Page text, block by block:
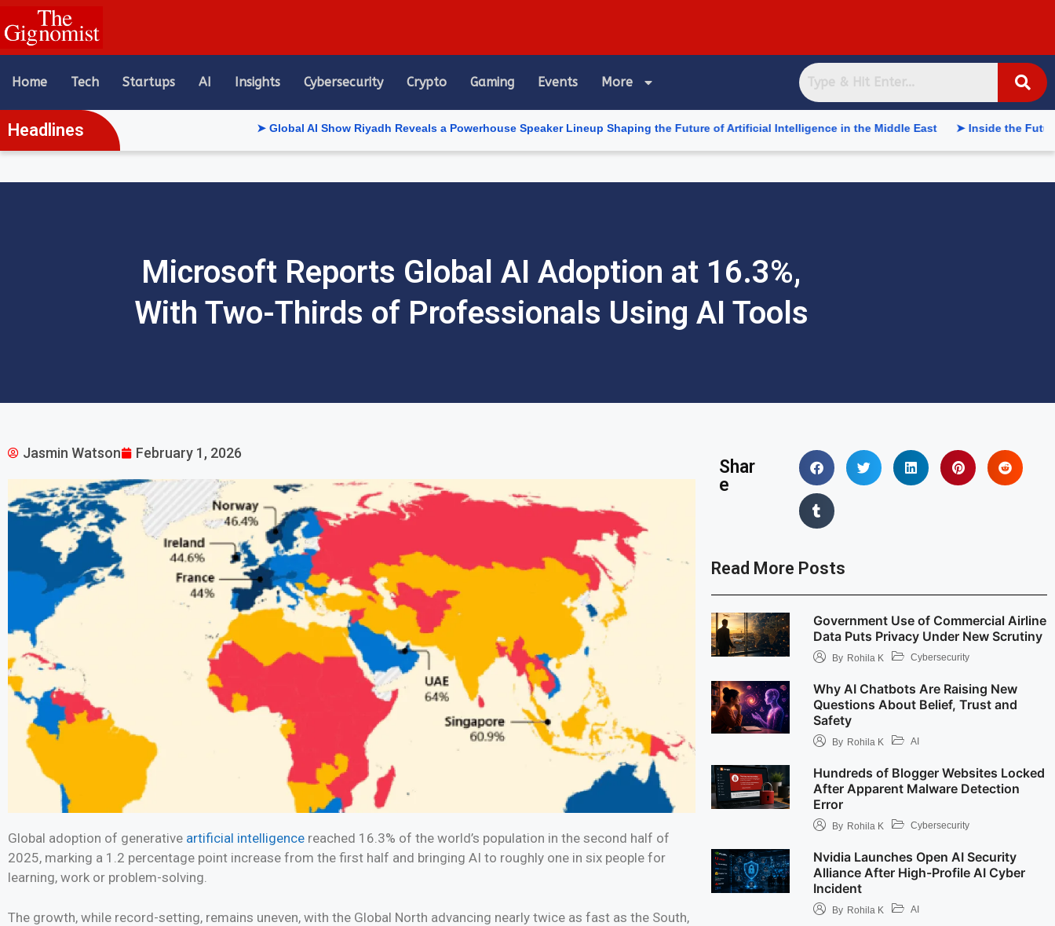
content
Home Tech Startups AI Insights Cybersecurity Crypto Gaming Events More
Headlines ➤ Global AI Show Riyadh Reveals a Powerhouse Speaker Lineup Shaping the Future of Artificial Intelligence in the Middle East ➤ Inside the Future of
Microsoft Reports Global AI Adoption at 16.3%,
With Two-Thirds of Professionals Using AI Tools
Jasmin Watson February 1, 2026
Global adoption of generative artificial intelligence reached 16.3% of the world’s population in the second half of
2025, marking a 1.2 percentage point increase from the first half and bringing AI to roughly one in six people for
learning, work or problem-solving.
The growth, while record-setting, remains uneven, with the Global North advancing nearly twice as fast as the South,
Shar
e
Read More Posts
Government Use of Commercial Airline
Data Puts Privacy Under New Scrutiny
By Rohila K Cybersecurity
Why AI Chatbots Are Raising New
Questions About Belief, Trust and
Safety
By Rohila K AI
Hundreds of Blogger Websites Locked
After Apparent Malware Detection
Error
By Rohila K Cybersecurity
Nvidia Launches Open AI Security
Alliance After High-Profile AI Cyber
Incident
By Rohila K AI